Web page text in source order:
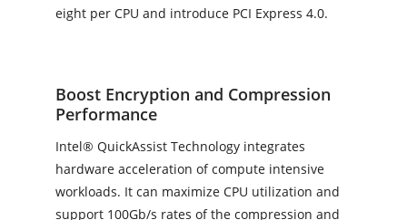
eight per CPU and introduce PCI Express 4.0.
Boost Encryption and Compression
Performance
Intel® QuickAssist Technology integrates
hardware acceleration of compute intensive
workloads. It can maximize CPU utilization and
support 100Gb/s rates of the compression and